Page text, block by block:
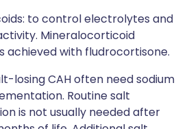
to control electrolytes and
Mineralocorticoid
achieved with fludrocortisone.
losing CAH often need sodium
Routine salt
is not usually needed after